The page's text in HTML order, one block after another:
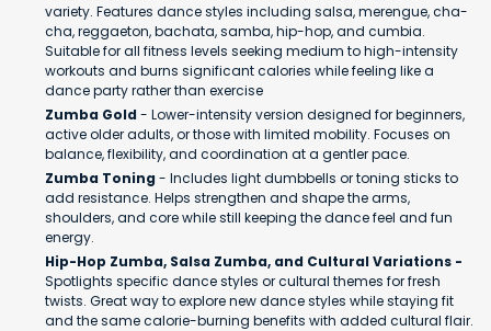
variety. Features dance styles including salsa, merengue, cha-
cha, reggaeton, bachata, samba, hip-hop, and cumbia.
Suitable for all fitness levels seeking medium to high-intensity
workouts and burns significant calories while feeling like a
dance party rather than exercise
Zumba Gold- Lower-intensity version designed for beginners,
active older adults, or those with limited mobility. Focuses on
balance, flexibility, and coordination at a gentler pace.
Zumba Toning- Includes light dumbbells or toning sticks to
add resistance. Helps strengthen and shape the arms,
shoulders, and core while still keeping the dance feel and fun
energy.
Hip-Hop Zumba, Salsa Zumba, and Cultural Variations -
Spotlights specific dance styles or cultural themes for fresh
twists. Great way to explore new dance styles while staying fit
and the same calorie-burning benefits with added cultural flair.